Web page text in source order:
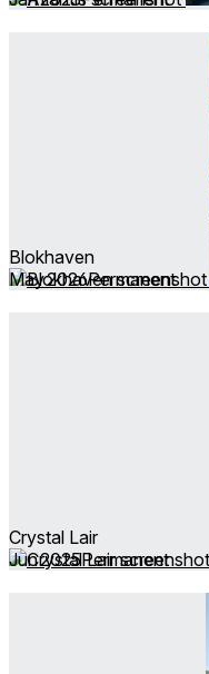
Blokhaven
May 2026Permanent
Crystal Lair
Jun 2025Permanent